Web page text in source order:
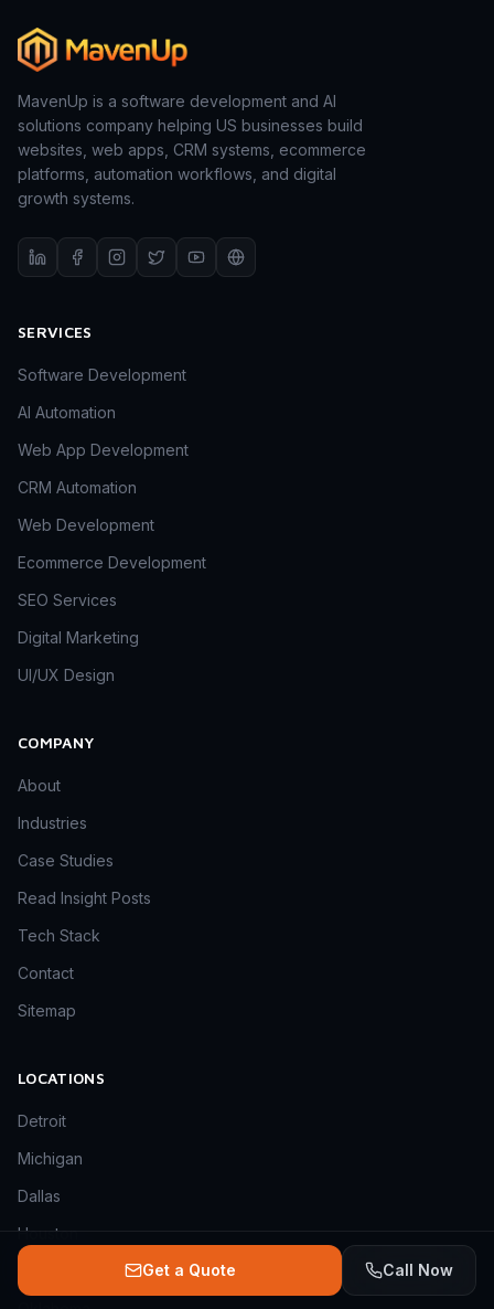
MavenUp is a software development and AI
solutions company helping US businesses build
websites, web apps, CRM systems, ecommerce
platforms, automation workflows, and digital
growth systems.
SERVICES
Software Development
AI Automation
Web App Development
CRM Automation
Web Development
Ecommerce Development
SEO Services
Digital Marketing
UI/UX Design
COMPANY
About
Industries
Case Studies
Read Insight Posts
Tech Stack
Contact
Sitemap
LOCATIONS
Detroit
Michigan
Dallas
Houston
Get a Quote Call Now